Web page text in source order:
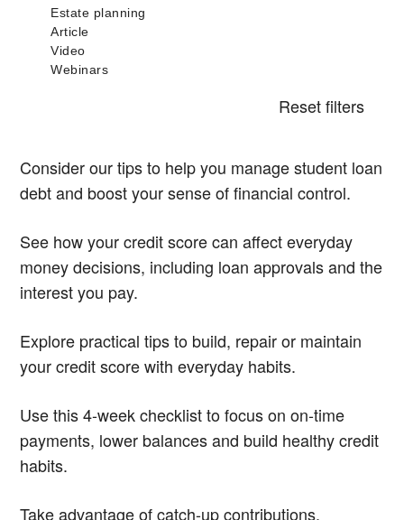
Reset filters
Consider our tips to help you manage student loan
debt and boost your sense of financial control.
See how your credit score can affect everyday
money decisions, including loan approvals and the
interest you pay.
Explore practical tips to build, repair or maintain
your credit score with everyday habits.
Use this 4-week checklist to focus on on-time
payments, lower balances and build healthy credit
habits.
Take advantage of catch-up contributions.